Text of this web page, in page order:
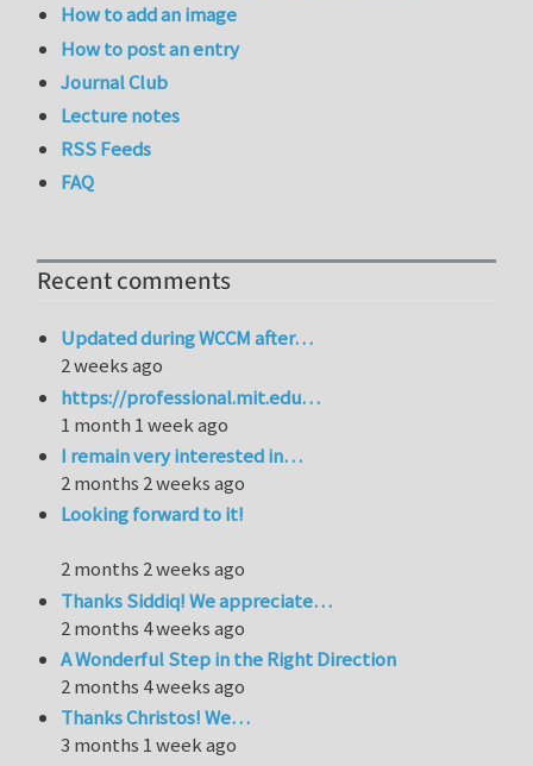
How to add an image
How to post an entry
Journal Club
Lecture notes
RSS Feeds
FAQ
Recent comments
Updated during WCCM after…
2 weeks ago
https://professional.mit.edu…
1 month 1 week ago
I remain very interested in…
2 months 2 weeks ago
Looking forward to it!
2 months 2 weeks ago
Thanks Siddiq! We appreciate…
2 months 4 weeks ago
A Wonderful Step in the Right Direction
2 months 4 weeks ago
Thanks Christos! We…
3 months 1 week ago